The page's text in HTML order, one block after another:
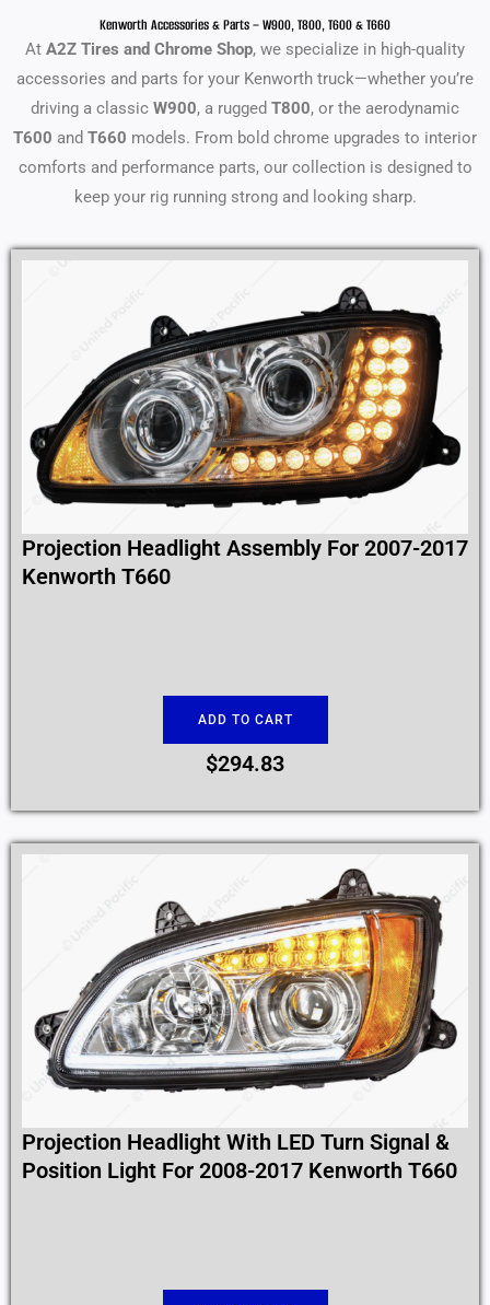
Kenworth Accessories & Parts – W900, T800, T600 & T660
At A2Z Tires and Chrome Shop, we specialize in high-quality
accessories and parts for your Kenworth truck—whether you’re
driving a classic W900, a rugged T800, or the aerodynamic
T600 and T660 models. From bold chrome upgrades to interior
comforts and performance parts, our collection is designed to
keep your rig running strong and looking sharp.
Projection Headlight Assembly For 2007-2017
Kenworth T660
ADD TO CART
$294.83
Projection Headlight With LED Turn Signal &
Position Light For 2008-2017 Kenworth T660